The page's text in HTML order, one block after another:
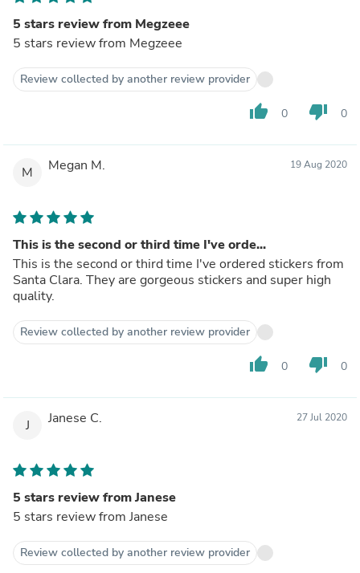
5 stars review from Megzeee
5 stars review from Megzeee
Review collected by another review provider
thumb_up 0 thumb_down 0
M Megan M. 19 Aug 2020
This is the second or third time I've orde...
This is the second or third time I've ordered stickers from
Santa Clara. They are gorgeous stickers and super high
quality.
Review collected by another review provider
thumb_up 0 thumb_down 0
J Janese C. 27 Jul 2020
5 stars review from Janese
5 stars review from Janese
Review collected by another review provider